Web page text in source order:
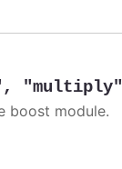
, "multiply"
boost module.